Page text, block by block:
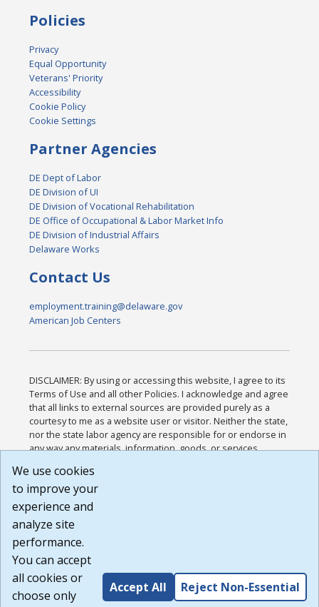
Policies
Privacy
Equal Opportunity
Veterans' Priority
Accessibility
Cookie Policy
Cookie Settings
Partner Agencies
DE Dept of Labor
DE Division of UI
DE Division of Vocational Rehabilitation
DE Office of Occupational & Labor Market Info
DE Division of Industrial Affairs
Delaware Works
Contact Us
employment.training@delaware.gov
American Job Centers
DISCLAIMER: By using or accessing this website, I agree to its
Terms of Use and all other Policies. I acknowledge and agree
that all links to external sources are provided purely as a
courtesy to me as a website user or visitor. Neither the state,
nor the state labor agency are responsible for or endorse in
any way any materials, information, goods, or services
or any other practices of such sites. I acknowledge and
agree that the Terms of Use and all other Policies for this
Website are available to me, and I have read the
Build: 185cbd2bac10e1bc83ab283352c24c0a9f3fd098 ,
1.131
We use cookies
to improve your
experience and
analyze site
performance.
You can accept
all cookies or
choose only
Accept All Reject Non-Essential